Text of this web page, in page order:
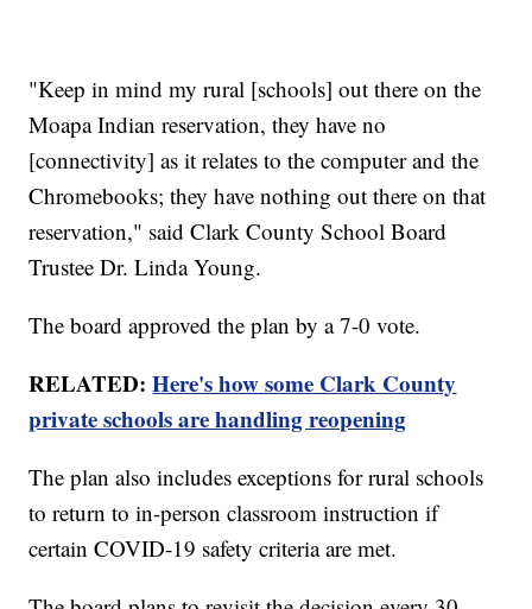
"Keep in mind my rural [schools] out there on the
Moapa Indian reservation, they have no
[connectivity] as it relates to the computer and the
Chromebooks; they have nothing out there on that
reservation," said Clark County School Board
Trustee Dr. Linda Young.
The board approved the plan by a 7-0 vote.
RELATED:Here's how some Clark County
private schools are handling reopening
The plan also includes exceptions for rural schools
to return to in-person classroom instruction if
certain COVID-19 safety criteria are met.